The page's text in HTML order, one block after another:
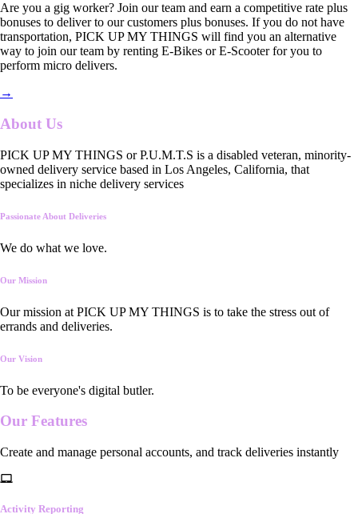
Are you a gig worker? Join our team and earn a competitive rate plus
bonuses to deliver to our customers plus bonuses. If you do not have
transportation, PICK UP MY THINGS will find you an alternative
way to join our team by renting E-Bikes or E-Scooter for you to
perform micro delivers.
→
About Us
PICK UP MY THINGS or P.U.M.T.S is a disabled veteran, minority-
owned delivery service based in Los Angeles, California, that
specializes in niche delivery services
Passionate About Deliveries
We do what we love.
Our Mission
Our mission at PICK UP MY THINGS is to take the stress out of
errands and deliveries.
Our Vision
To be everyone's digital butler.
Our Features
Create and manage personal accounts, and track deliveries instantly
Activity Reporting